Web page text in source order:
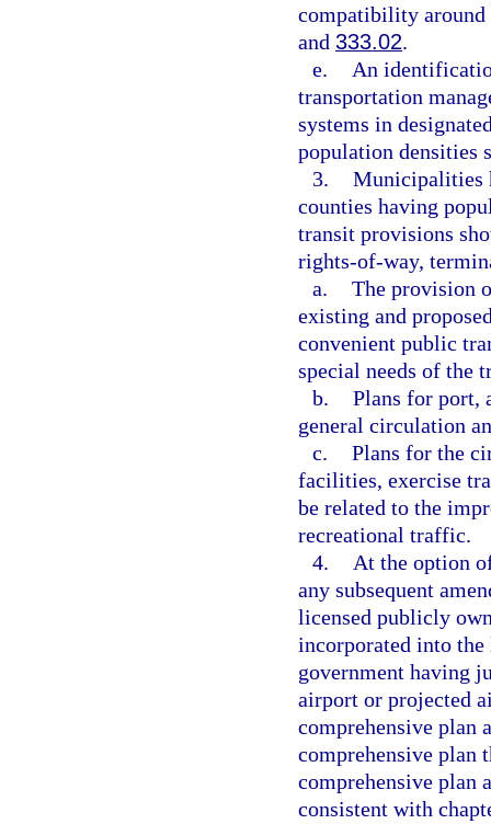
compatibility around
and 333.02.
e.
An
transportation
systems in
population densities
3. Municipalities
counties having
transit provisions
rights-of-way,
a. The provision
existing and
convenient public
special needs of the
b. Plans for port,
general circulation
c. Plans for the
facilities, exercise
be related to the
recreational traffic.
4.
At the option
any subsequent
licensed publicly
incorporated into
government having
airport or projected
comprehensive plan
comprehensive plan
comprehensive plan
consistent with